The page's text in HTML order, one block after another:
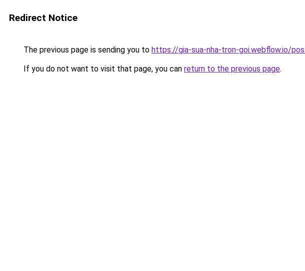
Redirect Notice
The previous page is sending you to https://gia-sua-nha-tron-goi.webflow.io/
If you do not want to visit that page, you can return to the previous page.